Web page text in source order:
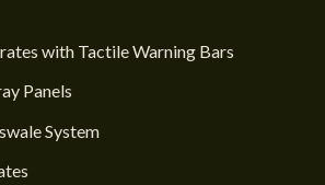
with Tactile Warning Bars
Panels
System